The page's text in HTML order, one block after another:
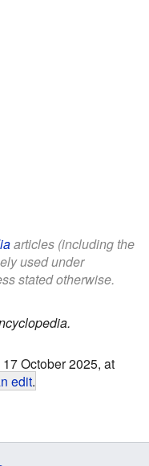
articles (including the
used under
stated otherwise.
October 2025, at
edit.